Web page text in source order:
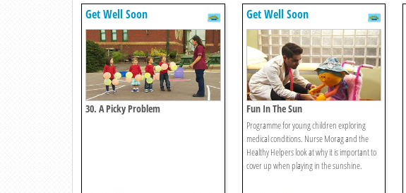
Get Well Soon
30. A Picky Problem
Get Well Soon
Fun In The Sun
Programme for young children exploring
medical conditions. Nurse Morag and the
Healthy Helpers look at why it is important to
cover up when playing in the sunshine.